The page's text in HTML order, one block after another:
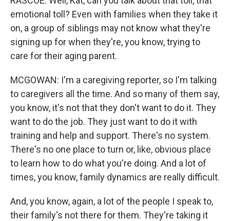
emotional toll? Even with families when they take it
on, a group of siblings may not know what they're
signing up for when they're, you know, trying to
care for their aging parent.
MCGOWAN: I'm a caregiving reporter, so I'm talking
to caregivers all the time. And so many of them say,
you know, it's not that they don't want to do it. They
want to do the job. They just want to do it with
training and help and support. There's no system.
There's no one place to turn or, like, obvious place
to learn how to do what you're doing. And a lot of
times, you know, family dynamics are really difficult.
And, you know, again, a lot of the people I speak to,
their family's not there for them. They're taking it